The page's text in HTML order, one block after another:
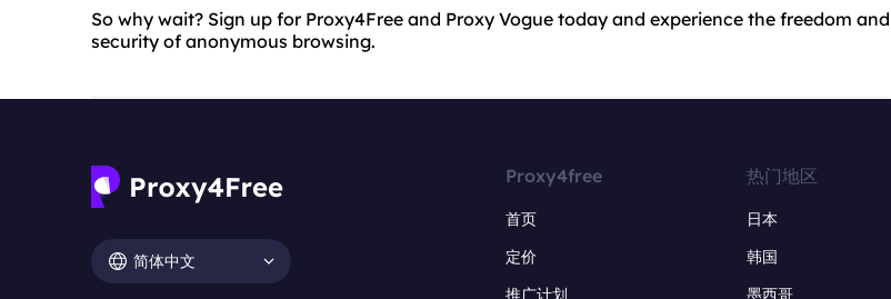
So why wait? Sign up for Proxy4Free and Proxy Vogue today and experience the freedom and
security of anonymous browsing.
简体中文
Proxy4free
首页
定价
推广计划
热门地区
日本
韩国
墨西哥